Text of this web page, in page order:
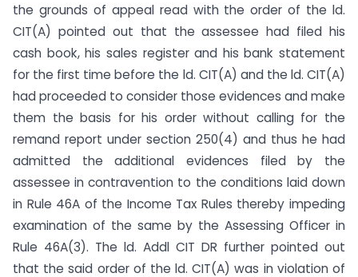
the grounds of appeal read with the order of the ld.
CIT(A) pointed out that the assessee had filed his
cash book, his sales register and his bank statement
for the first time before the ld. CIT(A) and the ld. CIT(A)
had proceeded to consider those evidences and make
them the basis for his order without calling for the
remand report under section 250(4) and thus he had
admitted the additional evidences filed by the
assessee in contravention to the conditions laid down
in Rule 46A of the Income Tax Rules thereby impeding
examination of the same by the Assessing Officer in
Rule 46A(3). The ld. Addl CIT DR further pointed out
that the said order of the ld. CIT(A) was in violation of